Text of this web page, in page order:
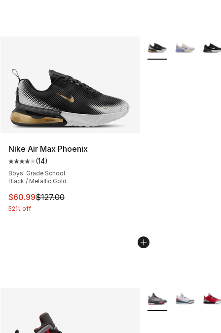
Nike Air Max Phoenix
Average customer rating - [4 out of 5 stars], 14 reviews
(14)
Boys' Grade School
Black / Metallic Gold
This item is on sale. Price dropped from $127.00 to
$60.99$127.00
52% off
More Colors
More Colors